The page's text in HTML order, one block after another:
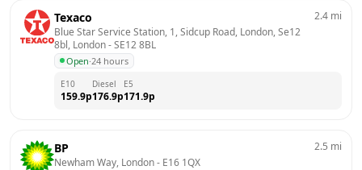
Texaco
Blue Star Service Station, 1, Sidcup Road, London, Se12
8bl, London - SE12 8BL
Open·24 hours
2.4 mi
E10
159.9p
Diesel
176.9p
E5
171.9p
BP
Newham Way, London - E16 1QX
2.5 mi